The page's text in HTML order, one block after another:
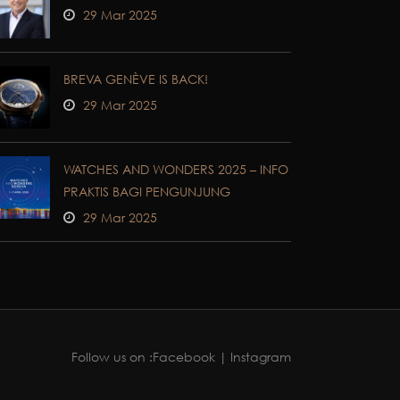
29 Mar 2025
BREVA GENÈVE IS BACK!
29 Mar 2025
WATCHES AND WONDERS 2025 – INFO
PRAKTIS BAGI PENGUNJUNG
29 Mar 2025
Follow us on :Facebook | Instagram